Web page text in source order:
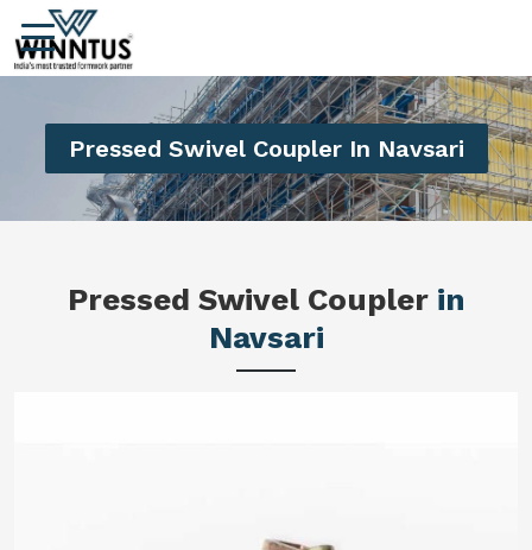
Pressed Swivel Coupler In Navsari
Pressed Swivel Coupler in
Navsari